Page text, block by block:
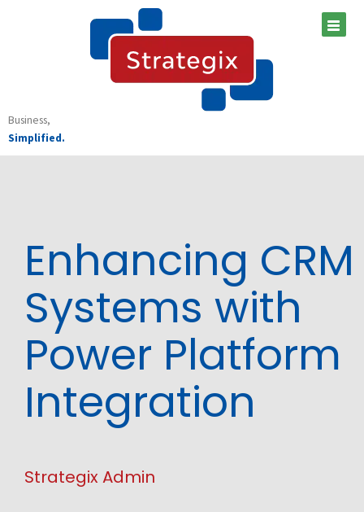
Business,
Simplified.
Enhancing CRM
Systems with
Power Platform
Integration
Strategix Admin